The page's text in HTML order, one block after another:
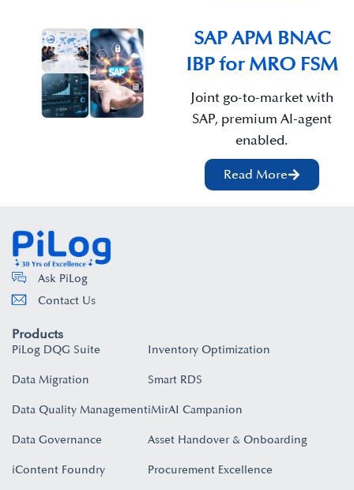
SAP APM BNAC
IBP for MRO FSM
Joint go-to-market with
SAP, premium Al-agent
enabled.
Read More
Ask PiLog
Contact Us
Products
PiLog DQG Suite
Data Migration
Data Quality Management
Data Governance
iContent Foundry
Inventory Optimization
Smart RDS
iMirAI Campanion
Asset Handover & Onboarding​
Procurement Excellence